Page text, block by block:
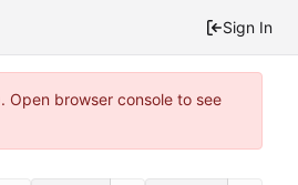
Sign In
browser console to see